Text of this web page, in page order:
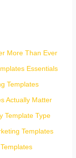
More Than Ever
Essentials
Templates
Actually Matter
Template Type
Templates